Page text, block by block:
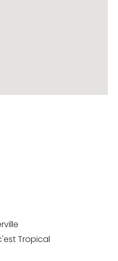
Tropical